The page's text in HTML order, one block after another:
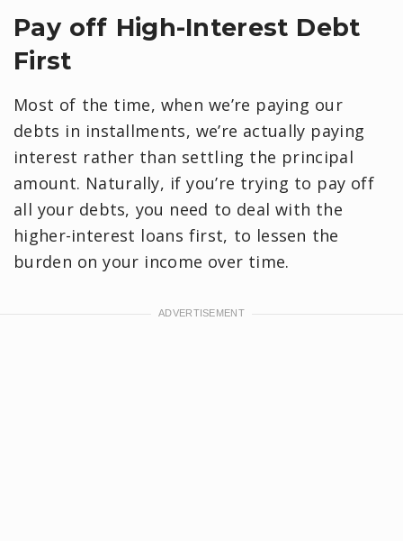
Pay off High-Interest Debt
First
Most of the time, when we’re paying our
debts in installments, we’re actually paying
interest rather than settling the principal
amount. Naturally, if you’re trying to pay off
all your debts, you need to deal with the
higher-interest loans first, to lessen the
burden on your income over time.